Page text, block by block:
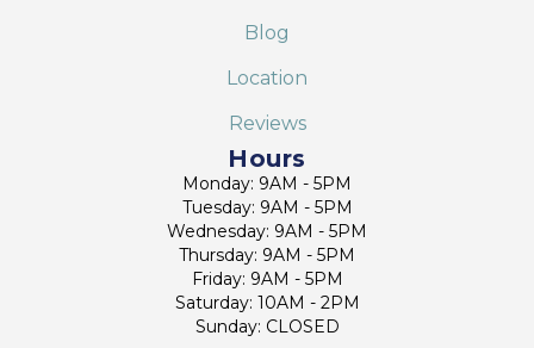
Blog
Location
Reviews
Hours
Monday: 9AM - 5PM
Tuesday: 9AM - 5PM
Wednesday: 9AM - 5PM
Thursday: 9AM - 5PM
Friday: 9AM - 5PM
Saturday: 10AM - 2PM
Sunday: CLOSED